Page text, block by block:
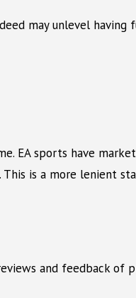
may unlevel having
EA sports have
is a more lenient
and feedback of